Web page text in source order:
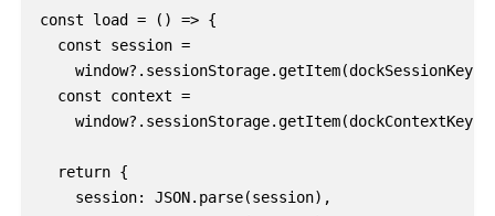
const load = () => {
  const session =
window?.sessionStorage.getItem(dockSessionKey)
  const context =
window?.sessionStorage.getItem(dockContextKey)
  return {
    session: JSON.parse(session),